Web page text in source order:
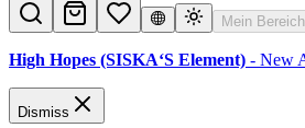
Mein Bereich
High Hopes (SISKA‘S Element) - New
Dismiss